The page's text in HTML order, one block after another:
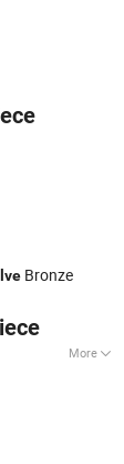
Bronze
More
Butterfly
Safety
Eccentric